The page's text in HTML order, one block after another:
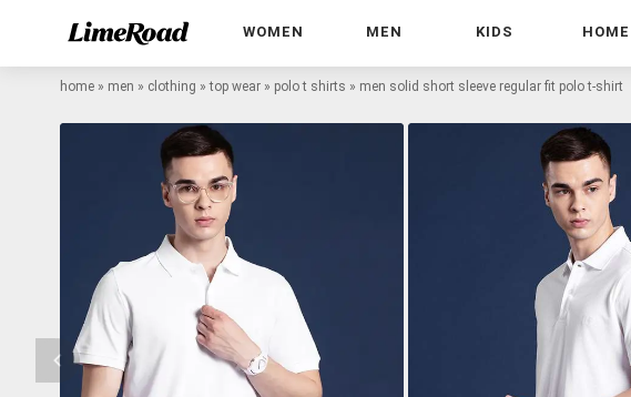
WOMEN MEN KIDS HOME
home » men » clothing »top wear » polo t shirts » men solid short sleeve regular fit polo t-shirt